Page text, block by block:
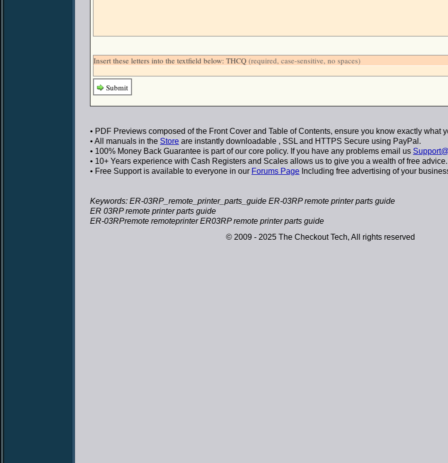
Insert these letters into the textfield below: THCQ (required, case-sensitive, no spaces)
Submit
• PDF Previews composed of the Front Cover and Table of Contents, ensure you know exactly what
• All manuals in the Store are instantly downloadable , SSL and HTTPS Secure using PayPal .
• 100% Money Back Guarantee is part of our core policy. If you have any problems email us
• 10+ Years experience with Cash Registers and Scales allows us to give you a wealth of free advice.
• Free Supportis available to everyone in our Forums Page Including free advertising of your
Keywords: ER-03RP_remote_printer_parts_guide ER-03RP remote printer parts guide
ER 03RP remote printer parts guide
ER-03RPremote remoteprinter ER03RP remote printer parts guide
© 2009 - 2025 The Checkout Tech, All rights reserved